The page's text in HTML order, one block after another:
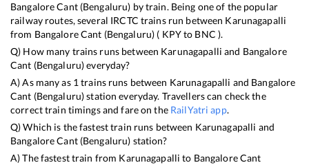
Bangalore Cant (Bengaluru) by train. Being one of the popular
railway routes, several IRCTC trains run between Karunagapalli
from Bangalore Cant (Bengaluru) ( KPYto BNC ).
Q) How many trains runs between Karunagapalli and Bangalore
Cant (Bengaluru)everyday?
A) As many as 1 trains runs between Karunagapalli and Bangalore
Cant (Bengaluru)station everyday. Travellers can check the
correct train timings and fare on the RailYatri app.
Q) Which is the fastest train runs between Karunagapalli and
Bangalore Cant (Bengaluru) station?
A) The fastest train from Karunagapalli to Bangalore Cant